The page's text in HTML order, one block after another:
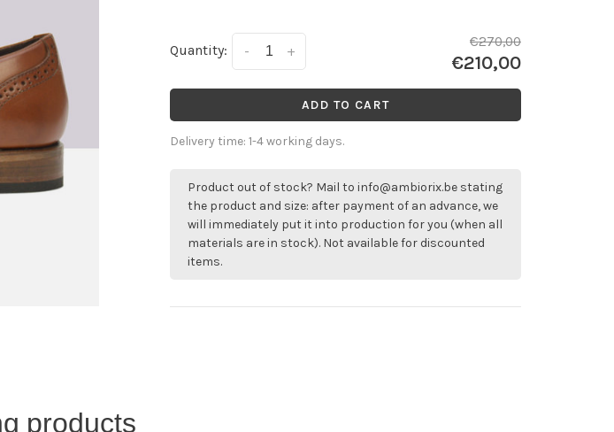
Quantity: +
-
€270,00
€210,00
ADD TO CART
Delivery time: 1-4 working days.
Product out of stock? Mail toinfo@ambiorix.be stating
the product and size: after payment of an advance, we
will immediately put it into production for you (when all
materials are in stock). Not available for discounted
items.